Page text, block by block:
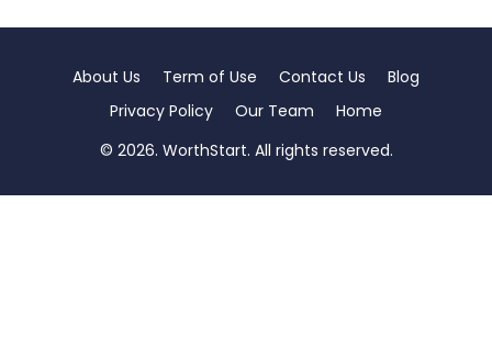
About Us Term of Use Contact Us
Blog
Privacy Policy
Our Team
Home
© 2026. WorthStart. All rights reserved.